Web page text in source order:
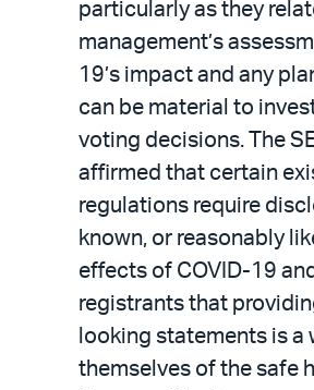
particularly as they
management’s
19’s impact and any
can be material to
voting decisions. The
affirmed that certain
regulations require
known, or reasonably
effects of COVID-19
registrants that
looking statements is a
themselves of the safe